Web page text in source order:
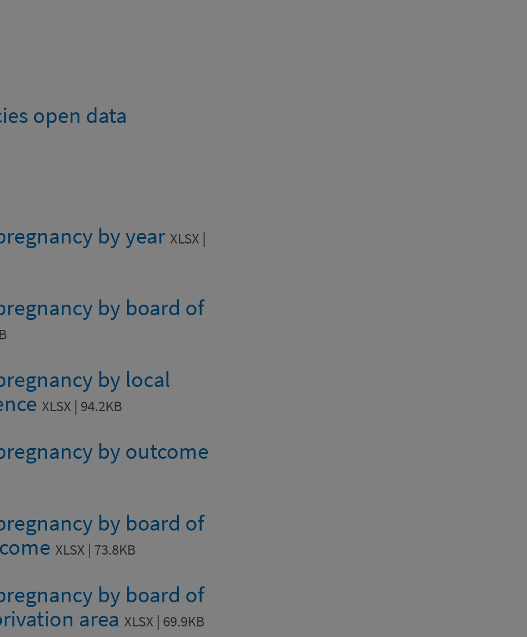
open data
by year XLSX |
by board of
by local
XLSX | 94.2KB
by outcome
by board of
XLSX | 73.8KB
by board of
area XLSX | 69.9KB